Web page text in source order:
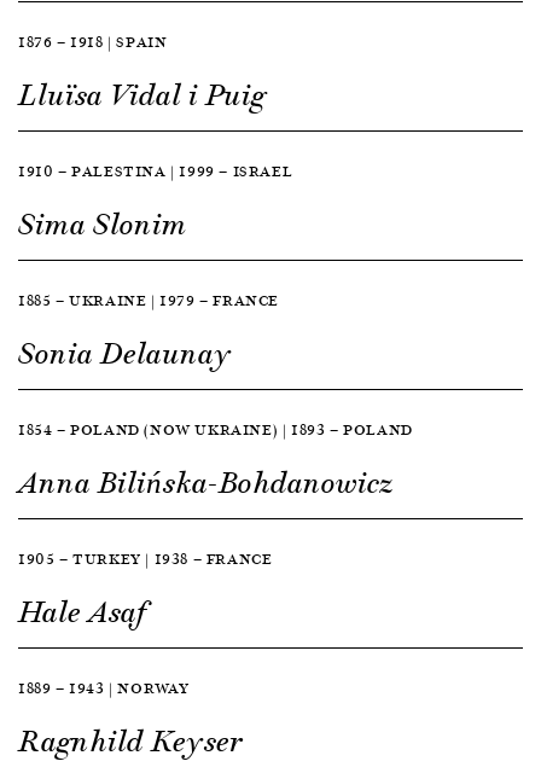
1876 — 1918 | SPAIN
Lluïsa Vidal i Puig
1910 — PALESTINA | 1999 — ISRAEL
Sima Slonim
1885 — UKRAINE | 1979 — FRANCE
Sonia Delaunay
1854 — POLAND (NOW UKRAINE) | 1893 — POLAND
Anna Bilińska-Bohdanowicz
1905 — TURKEY | 1938 — FRANCE
Hale Asaf
1889 — 1943 | NORWAY
Ragnhild Keyser